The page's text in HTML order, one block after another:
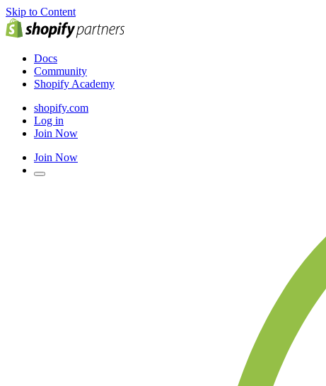
Skip to Content
Docs
Community
Shopify Academy
shopify.com
Log in
Join Now
Join Now